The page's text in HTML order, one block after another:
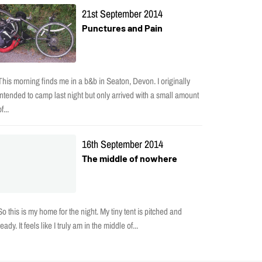
21st September 2014
Punctures and Pain
morning finds me in a b&b in Seaton, Devon. I originally
to camp last night but only arrived with a small amount
16th September 2014
The middle of nowhere
this is my home for the night. My tiny tent is pitched and
It feels like I truly am in the middle of...